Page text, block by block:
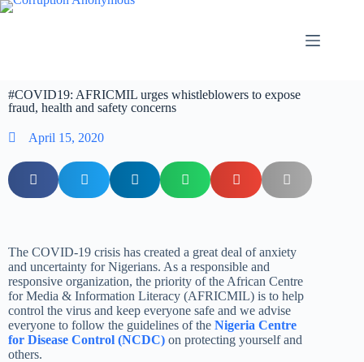
#COVID19: AFRICMIL urges whistleblowers to expose
fraud, health and safety concerns
April 15, 2020
The COVID-19 crisis has created a great deal of anxiety
and uncertainty for Nigerians. As a responsible and
responsive organization, the priority of the African Centre
for Media & Information Literacy (AFRICMIL) is to help
control the virus and keep everyone safe and we advise
everyone to follow the guidelines of the Nigeria Centre
for Disease Control (NCDC) on protecting yourself and
others.